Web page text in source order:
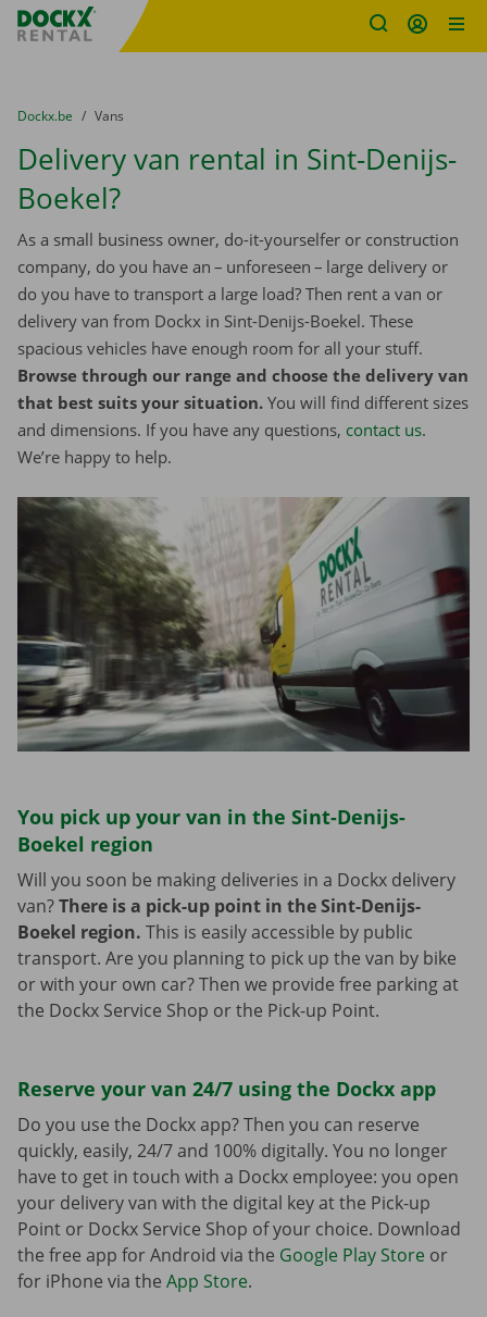
Fratello DEMO
You are here:
from
Dockx.be to
Vans
Delivery van rental in Sint-Denijs-
Boekel?
As a small business owner, do-it-yourselfer or construction
company, do you have an – unforeseen – large delivery or
do you have to transport a large load? Then rent a van or
delivery van from Dockx in Sint-Denijs-Boekel. These
spacious vehicles have enough room for all your stuff.
Browse through our range and choose the delivery van
that best suits your situation. You will find different sizes
and dimensions. If you have any questions, contact us.
We’re happy to help.
You pick up your van in the Sint-Denijs-
Boekel region
Will you soon be making deliveries in a Dockx delivery
van?There is a pick-up point in the Sint-Denijs-
Boekel region. This is easily accessible by public
transport. Are you planning to pick up the van by bike
or with your own car? Then we provide free parking at
the Dockx Service Shop or the Pick-up Point.
Reserve your van 24/7 using the Dockx app
Do you use the Dockx app? Then you can reserve
quickly, easily, 24/7 and 100% digitally. You no longer
have to get in touch with a Dockx employee: you open
your delivery van with the digital key at the Pick-up
Point or Dockx Service Shop of your choice. Download
the free app for Android via the Google Play Store or
for iPhone via the App Store.